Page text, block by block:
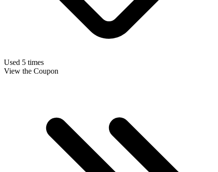
Used 5 times
View the Coupon